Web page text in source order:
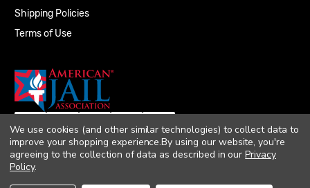
Shipping Policies
Terms of Use
© 2026 Quality Plumbing Supply. All rights
We use cookies (and other similar technologies) to collect data to
improve your shopping experience.By using our website, you're
agreeing to the collection of data as described in ourPrivacy
Policy.